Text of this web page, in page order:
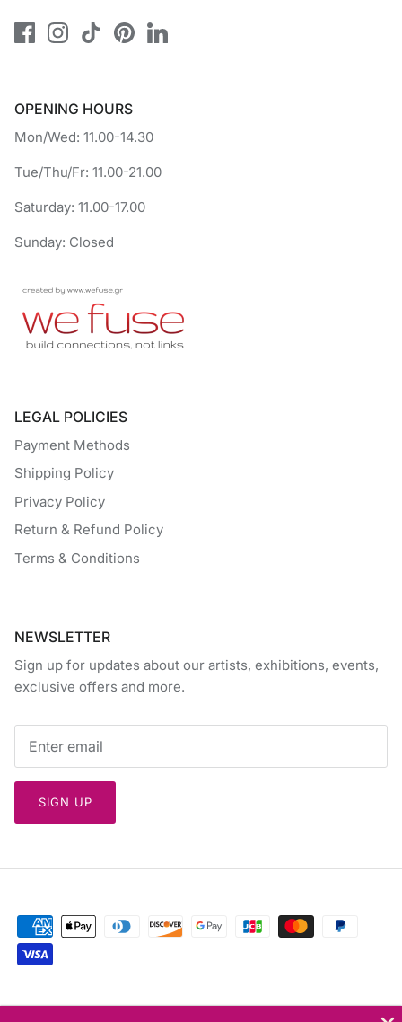
OPENING HOURS
Mon/Wed: 11.00-14.30
Tue/Thu/Fr: 11.00-21.00
Saturday: 11.00-17.00
Sunday: Closed
LEGAL POLICIES
Payment Methods
Shipping Policy
Privacy Policy
Return & Refund Policy
Terms & Conditions
NEWSLETTER
Sign up for updates about our artists, exhibitions, events,
exclusive offers and more.
SIGN UP